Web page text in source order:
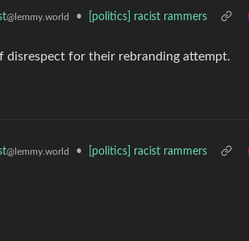
@lemmy.world • [politics] racist rammers
for their rebranding attempt.
@lemmy.world • [politics] racist rammers